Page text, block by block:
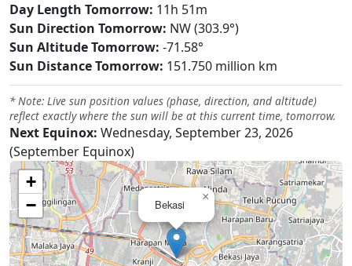
Day Length Tomorrow: 11h 51m
Sun Direction Tomorrow: NW (303.9°)
Sun Altitude Tomorrow: -71.58°
Sun Distance Tomorrow: 151.750 million km
* Note: Live sun position values (phase, direction, and altitude)
reflect exactly where the sun will be at this current time, tomorrow.
Next Equinox: Wednesday, September 23, 2026
(September Equinox)
Bekasi
×
+
−